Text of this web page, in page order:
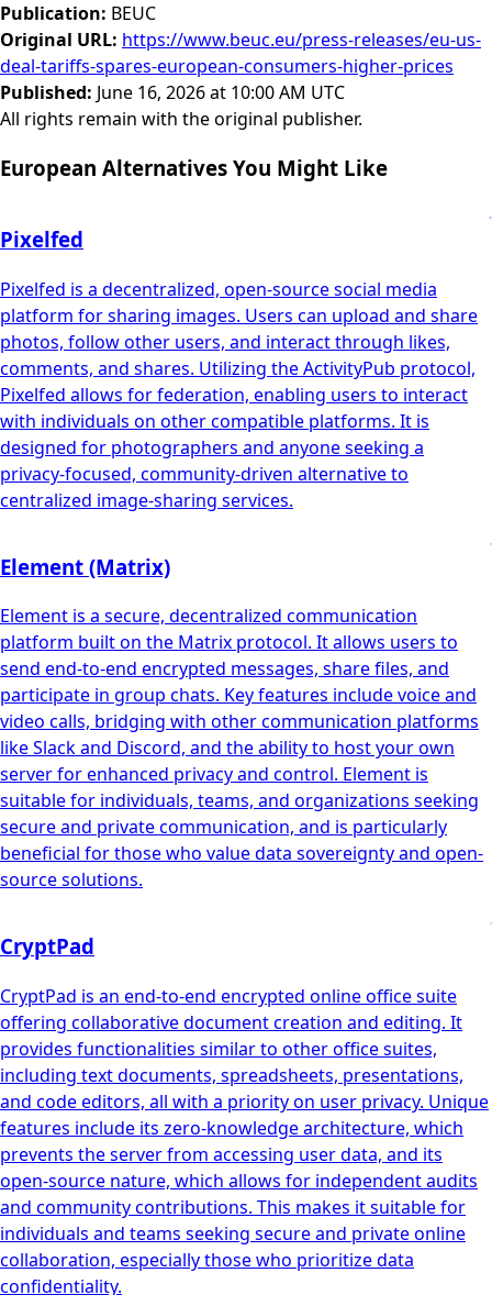
Publication: BEUC
Original URL: https://www.beuc.eu/press-releases/eu-us-
deal-tariffs-spares-european-consumers-higher-prices
Published: June 16, 2026 at 10:00 AM UTC
All rights remain with the original publisher.
European Alternatives You Might Like
Pixelfed
Pixelfed is a decentralized, open-source social media
platform for sharing images. Users can upload and share
photos, follow other users, and interact through likes,
comments, and shares. Utilizing the ActivityPub protocol,
Pixelfed allows for federation, enabling users to interact
with individuals on other compatible platforms. It is
designed for photographers and anyone seeking a
privacy-focused, community-driven alternative to
centralized image-sharing services.
Element (Matrix)
Element is a secure, decentralized communication
platform built on the Matrix protocol. It allows users to
send end-to-end encrypted messages, share files, and
participate in group chats. Key features include voice and
video calls, bridging with other communication platforms
like Slack and Discord, and the ability to host your own
server for enhanced privacy and control. Element is
suitable for individuals, teams, and organizations seeking
secure and private communication, and is particularly
beneficial for those who value data sovereignty and open-
source solutions.
CryptPad
CryptPad is an end-to-end encrypted online office suite
offering collaborative document creation and editing. It
provides functionalities similar to other office suites,
including text documents, spreadsheets, presentations,
and code editors, all with a priority on user privacy. Unique
features include its zero-knowledge architecture, which
prevents the server from accessing user data, and its
open-source nature, which allows for independent audits
and community contributions. This makes it suitable for
individuals and teams seeking secure and private online
collaboration, especially those who prioritize data
confidentiality.